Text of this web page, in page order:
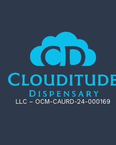
LLC – OCM-CAURD-24-000169